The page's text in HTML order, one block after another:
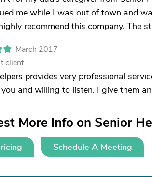
me while I was out of town and
recommend this company. The
March 2017
client
provides very professional
and willing to listen. I give them
More Info on Senior
Schedule A Meeting